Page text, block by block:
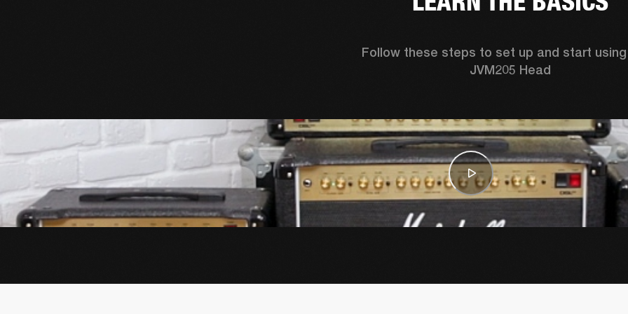
Follow these steps to set up and start
JVM205 Head